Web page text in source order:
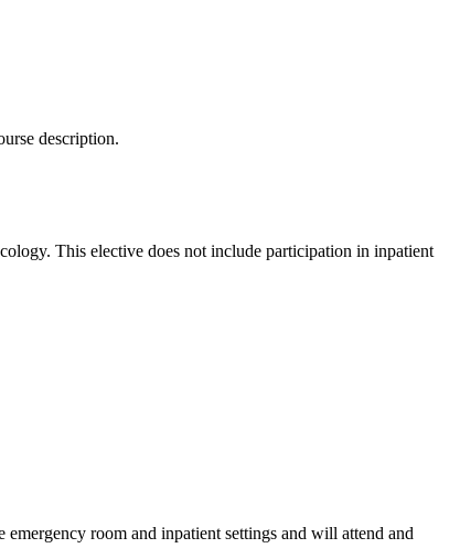
description.
This elective does not include participation in inpatient
room and inpatient settings and will attend and